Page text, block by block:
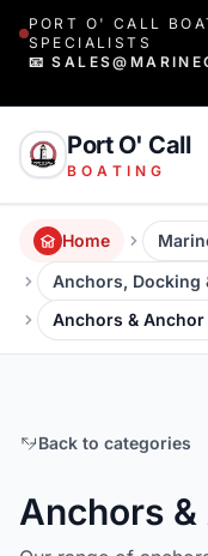
PORT O' CALL
SPECIALISTS
📧
Port O' Call
BOATING
Home
Anchors, Docking
Anchors & Anchor
Back to categories
Anchors